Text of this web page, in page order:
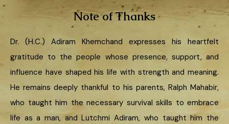
Note of Thanks
Dr. (H.C.) Adiram Khemchand expresses his heartfelt
gratitude to the people whose presence, support, and
influence have shaped his life with strength and meaning.
He remains deeply thankful to his parents, Ralph Mahabir,
who taught him the necessary survival skills to embrace
life as a man, and Lutchmi Adiram, who taught him the